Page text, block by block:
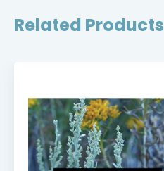
Related Products